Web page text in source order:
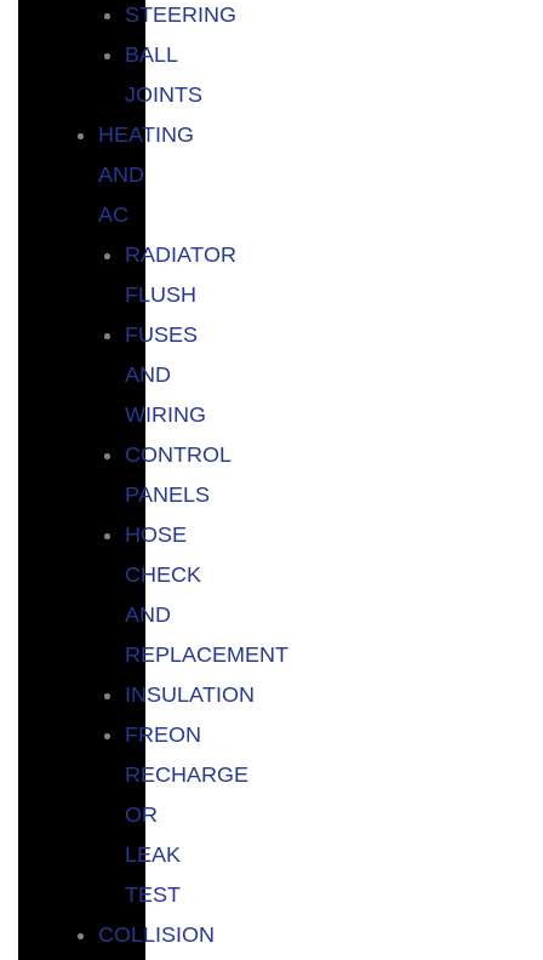
STEERING
BALL
JOINTS
HEATING
AND
AC
RADIATOR
FLUSH
FUSES
AND
WIRING
CONTROL
PANELS
HOSE
CHECK
AND
REPLACEMENT
INSULATION
FREON
RECHARGE
OR
LEAK
TEST
COLLISION